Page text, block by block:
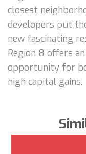
closest
developers put
new fascinating
Region 8 offers
opportunity for
high capital gains.